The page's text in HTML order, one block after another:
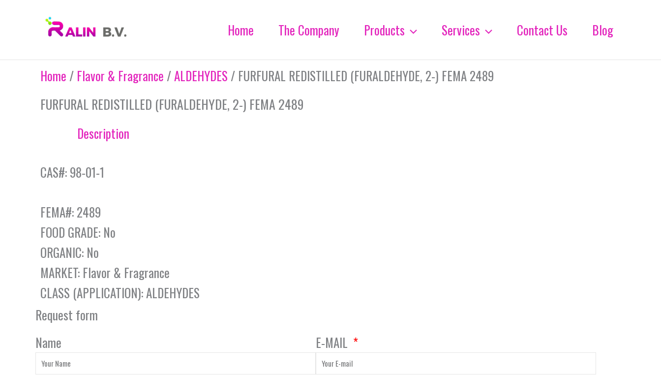
Home The Company Products Services Contact Us Blog
Home / Flavor & Fragrance /ALDEHYDES / FURFURAL REDISTILLED (FURALDEHYDE, 2-) FEMA 2489
FURFURAL REDISTILLED (FURALDEHYDE, 2-) FEMA 2489
Description
CAS#: 98-01-1
FEMA#: 2489
FOOD GRADE: No
ORGANIC: No
MARKET: Flavor & Fragrance
CLASS (APPLICATION): ALDEHYDES
Request form
Name
E-MAIL